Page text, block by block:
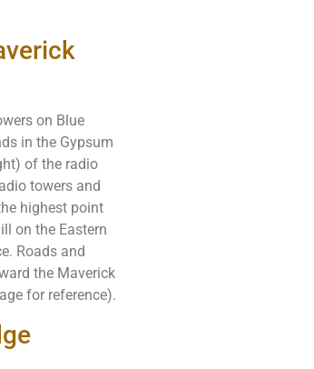
on Blue
in the Gypsum
of the radio
towers and
highest point
on the Eastern
Roads and
the Maverick
for reference).